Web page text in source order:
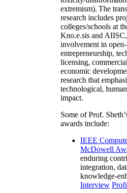
extremism). The
research includes
colleges/schools at
Kno.e.sis and
involvement in
entrepreneurship,
licensing,
economic
research that
technological,
impact.
Some of Prof.
awards include:
IEEE
McDowell
enduring
integration,
knowledge-
Interview